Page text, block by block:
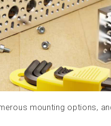
mounting options,